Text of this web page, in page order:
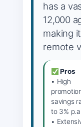
has a
12,000
making
remote
Pros
• High
savings
to 3%
•